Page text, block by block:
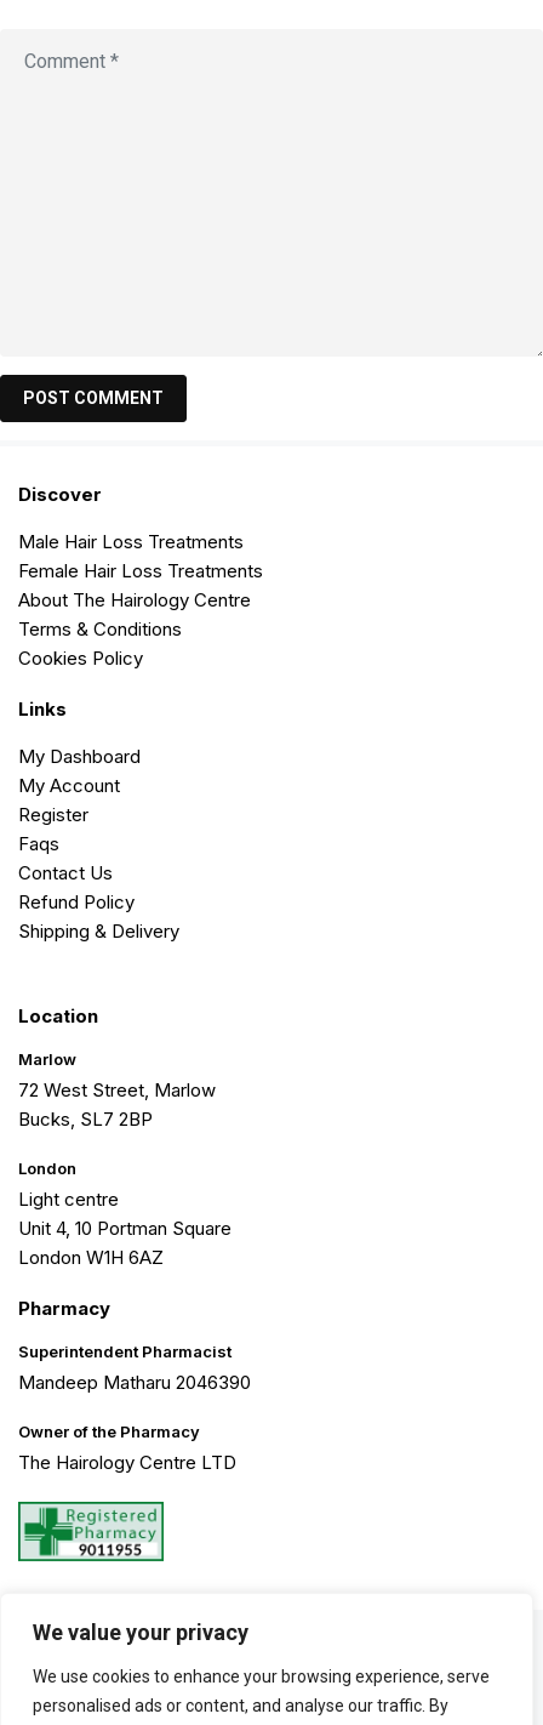
We value your privacy
We use cookies to enhance your browsing experience, serve
personalised ads or content, and analyse our traffic. By
Discover
Male Hair Loss Treatments
Female Hair Loss Treatments
About The Hairology Centre
Terms & Conditions
Cookies Policy
Links
My Dashboard
My Account
Register
Faqs
Contact Us
Refund Policy
Shipping & Delivery
Location
Marlow
72 West Street, Marlow
Bucks, SL7 2BP
London
Light centre
Unit 4, 10 Portman Square
London W1H 6AZ
Pharmacy
Superintendent Pharmacist
Mandeep Matharu 2046390
Owner of the Pharmacy
The Hairology Centre LTD
©2026 The Hairology Centre. All Rights Reserved. Created by
Haarty Hanks